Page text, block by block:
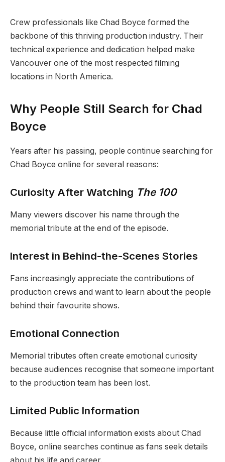
Crew professionals like Chad Boyce formed the
backbone of this thriving production industry. Their
technical experience and dedication helped make
Vancouver one of the most respected filming
locations in North America.
Why People Still Search for Chad
Boyce
Years after his passing, people continue searching for
Chad Boyce online for several reasons:
Curiosity After Watching The 100
Many viewers discover his name through the
memorial tribute at the end of the episode.
Interest in Behind-the-Scenes Stories
Fans increasingly appreciate the contributions of
production crews and want to learn about the people
behind their favourite shows.
Emotional Connection
Memorial tributes often create emotional curiosity
because audiences recognise that someone important
to the production team has been lost.
Limited Public Information
Because little official information exists about Chad
Boyce, online searches continue as fans seek details
about his life and career.